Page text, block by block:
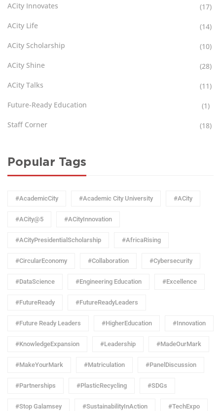
ACity Innovates
(17)
ACity Life
(14)
ACity Scholarship
(10)
ACity Shine
(28)
ACity Talks
(11)
Future-Ready Education
(1)
Staff Corner
(18)
Popular Tags
#AcademicCity #Academic City University #ACity
#ACity@5 #ACityInnovation
#ACityPresidentialScholarship #AfricaRising
#CircularEconomy #Collaboration #Cybersecurity
#DataScience #Engineering Education #Excellence
#FutureReady #FutureReadyLeaders
#Future Ready Leaders #HigherEducation #Innovation
#KnowledgeExpansion #Leadership #MadeOurMark
#MakeYourMark #Matriculation #PanelDiscussion
#Partnerships #PlasticRecycling #SDGs
#Stop Galamsey #SustainabilityInAction #TechExpo